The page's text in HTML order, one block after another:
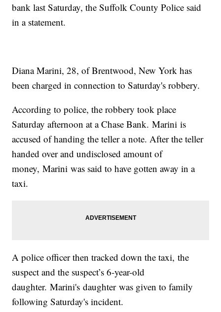
bank last Saturday, the Suffolk County Police said
in a statement.
Diana Marini, 28, of Brentwood, New York has
been charged in connection to Saturday's robbery.
According to police, the robbery took place
Saturday afternoon at a Chase Bank. Marini is
accused of handing the teller a note. After the teller
handed over and undisclosed amount of
money, Marini was said to have gotten away in a
taxi.
A police officer then tracked down the taxi, the
suspect and the suspect’s 6-year-old
daughter. Marini's daughter was given to family
following Saturday's incident.